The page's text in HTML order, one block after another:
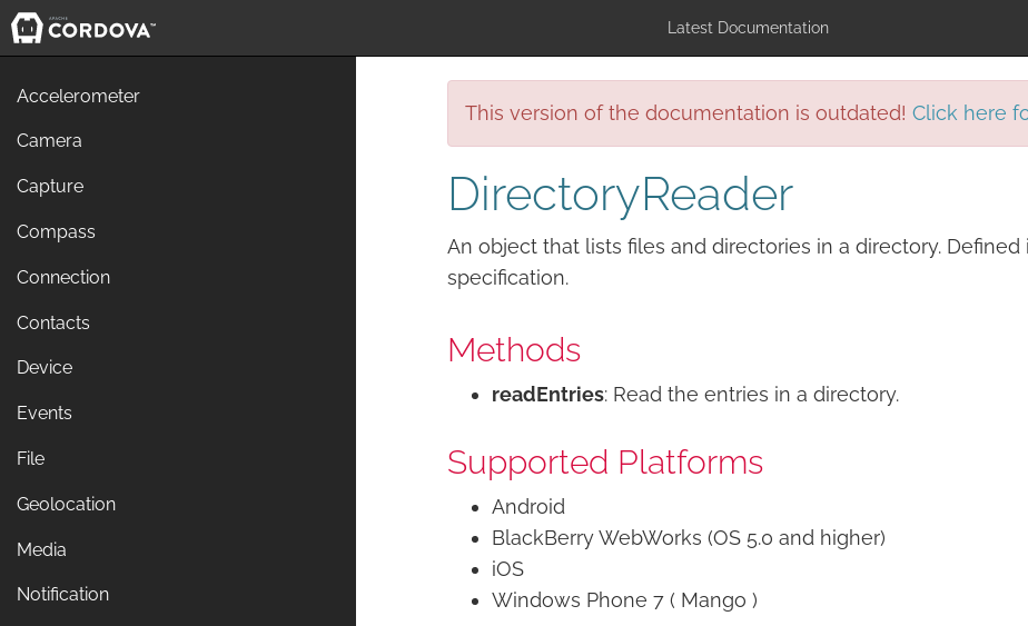
Latest Documentation
Accelerometer
Camera
Capture
Compass
Connection
Contacts
Device
Events
File
Geolocation
Media
Notification
This version of the documentation is outdated! Click here
DirectoryReader
An object that lists files and directories in a directory. Defined
specification.
Methods
readEntries: Read the entries in a directory.
Supported Platforms
Android
BlackBerry WebWorks (OS 5.0 and higher)
iOS
Windows Phone 7 ( Mango )